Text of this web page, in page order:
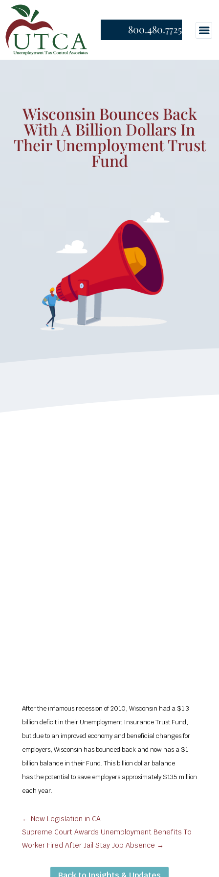
800.480.7725
Wisconsin Bounces Back
With A Billion Dollars In
Their Unemployment Trust
Fund
After the infamous recession of 2010, Wisconsin had a $1.3
billion deficit in their Unemployment Insurance Trust Fund,
but due to an improved economy and beneficial changes for
employers, Wisconsin has bounced back and now has a $1
billion balance in their Fund. This billion dollar balance
has the potential to save employers approximately $135 million
each year.
← New Legislation in CA
Supreme Court Awards Unemployment Benefits To
Worker Fired After Jail Stay Job Absence →